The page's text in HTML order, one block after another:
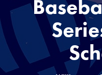
Region
Live Scores